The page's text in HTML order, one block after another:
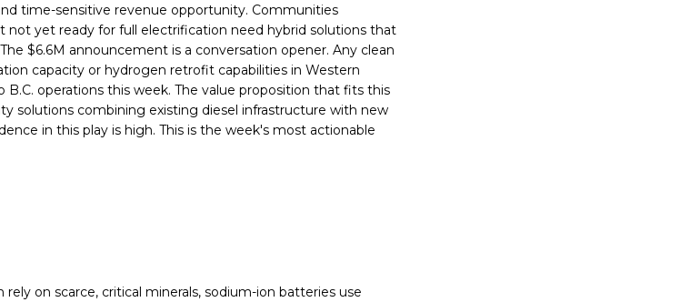
time-sensitive revenue opportunity. Communities
not yet ready for full electrification need hybrid solutions that
$6.6M announcement is a conversation opener. Any clean
capacity or hydrogen retrofit capabilities in Western
B.C. operations this week. The value proposition that fits this
solutions combining existing diesel infrastructure with new
in this play is high. This is the week's most actionable
on scarce, critical minerals, sodium-ion batteries use